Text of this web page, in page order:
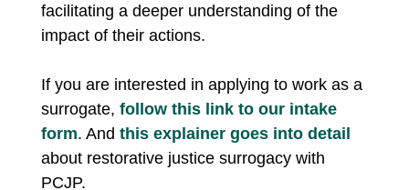
facilitating a deeper understanding of the
impact of their actions.
If you are interested in applying to work as a
surrogate, follow this link to our intake
form. And this explainer goes into detail
about restorative justice surrogacy with
PCJP.